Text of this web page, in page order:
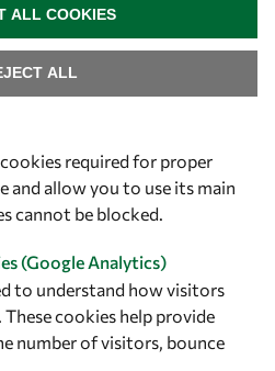
required for proper
allow you to use its main
cannot be blocked.
(Google Analytics)
to understand how visitors
cookies help provide
number of visitors, bounce
ALL
ALL COOKIES